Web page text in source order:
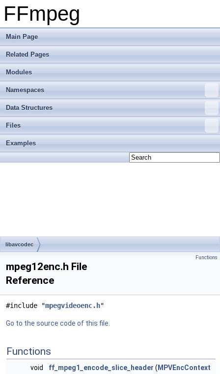
FFmpeg
Main Page
Related Pages
Modules
Namespaces
Data Structures
Files
Examples
libavcodec
Functions
mpeg12enc.h File
Reference
#include "mpegvideoenc.h"
Go to the source code of this file.
Functions
void ff_mpeg1_encode_slice_header ( MPVEncContext